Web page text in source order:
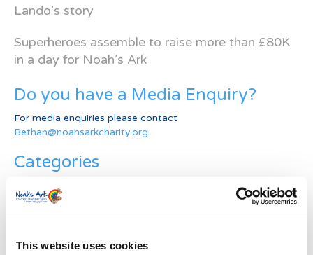
This website uses cookies
Lando’s story
Superheroes assemble to raise more than £80K
in a day for Noah’s Ark
Do you have a Media Enquiry?
For media enquiries please contact
Bethan@noahsarkcharity.org
Categories
News